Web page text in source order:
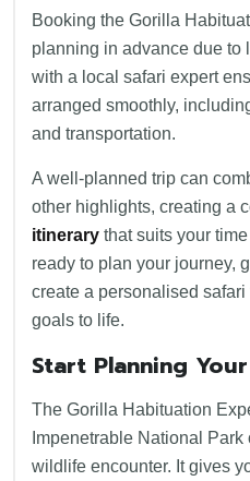
Booking the Gorilla
planning in advance due to
with a local safari expert
arranged smoothly,
and transportation.
A well-planned trip can
other highlights, creating a
itinerary that suits your
ready to plan your journey,
create a personalised safari
goals to life.
Start Planning
The Gorilla Habituation
Impenetrable National
wildlife encounter. It gives